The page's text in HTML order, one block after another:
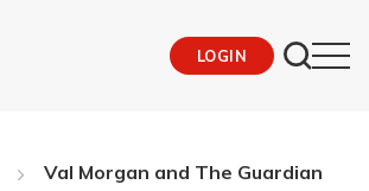
LOGIN
Val Morgan and The Guardian